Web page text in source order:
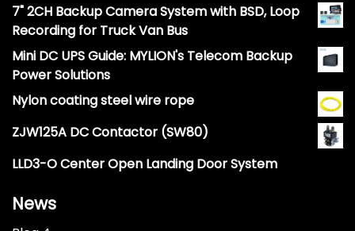
7" 2CH Backup Camera System with BSD, Loop
Recording for Truck Van Bus
Mini DC UPS Guide: MYLION's Telecom Backup
Power Solutions
Nylon coating steel wire rope
ZJW125A DC Contactor (SW80)
LLD3-O Center Open Landing Door System
News